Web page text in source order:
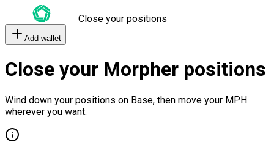
Close your positions
Add wallet
Close your Morpher positions
Wind down your positions on Base, then move your MPH
wherever you want.